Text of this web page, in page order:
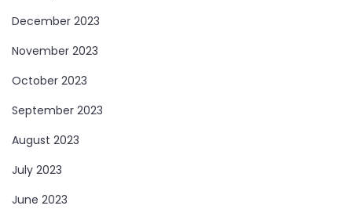
December 2023
November 2023
October 2023
September 2023
August 2023
July 2023
June 2023